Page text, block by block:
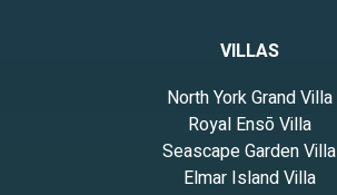
VILLAS
North York Grand Villa
Royal Ensō Villa
Seascape Garden Villa
Elmar Island Villa